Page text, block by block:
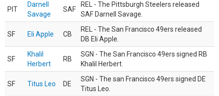
PIT
Darnell
Savage
SAF
REL - The Pittsburgh Steelers released
SAF Darnell Savage.
SF Eli Apple CB
REL - The San Francisco 49ers released
DB Eli Apple.
SF
Khalil
Herbert
RB
SGN - The San Francisco 49ers signed RB
Khalil Herbert.
SF Titus Leo DE
SGN - The san Francisco 49ers signed DE
Titus Leo.